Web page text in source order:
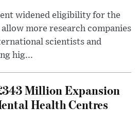
widened eligibility for the
more research companies
scientists and
hig...
Million Expansion
Health Centres